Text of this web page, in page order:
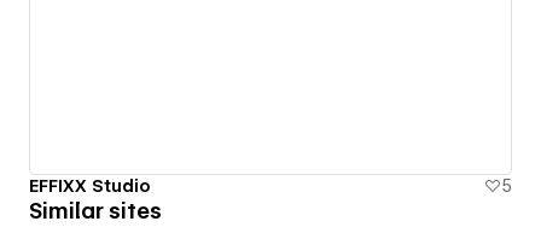
EFFIXX Studio 5
Similar sites